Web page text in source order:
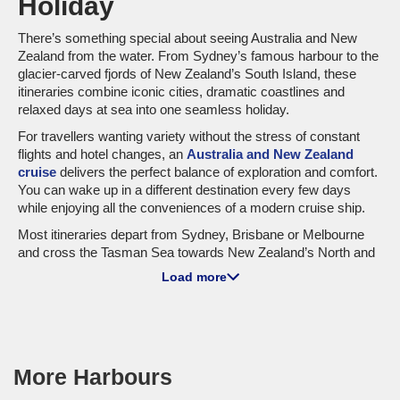
There’s something special about seeing Australia and New
Zealand from the water. From Sydney’s famous harbour to the
glacier-carved fjords of New Zealand’s South Island, these
itineraries combine iconic cities, dramatic coastlines and
relaxed days at sea into one seamless holiday.
For travellers wanting variety without the stress of constant
flights and hotel changes, an Australia and New Zealand
cruise delivers the perfect balance of exploration and comfort.
You can wake up in a different destination every few days
while enjoying all the conveniences of a modern cruise ship.
Most itineraries depart from Sydney, Brisbane or Melbourne
and cross the Tasman Sea towards New Zealand’s North and
South Islands. Along the way, travellers experience a mix of
feature Milford Sound, Doubtful Sound and Dusky Sound.
Back on the Australian side, itineraries may include Hobart,
Load more
More Harbours